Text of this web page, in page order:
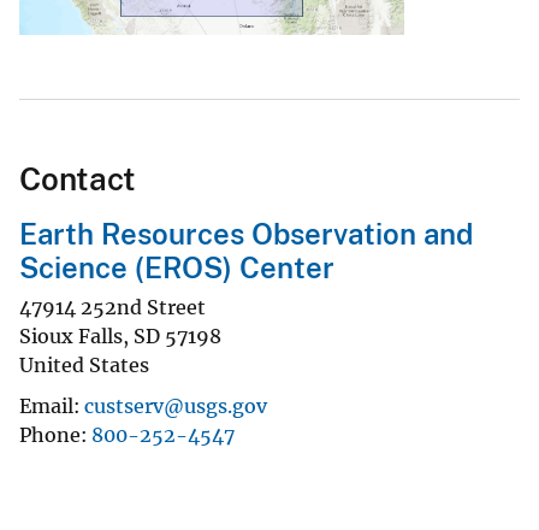
Contact
Earth Resources Observation and
Science (EROS) Center
47914 252nd Street
Sioux Falls, SD 57198
United States
Email custserv@usgs.gov
Phone 800-252-4547